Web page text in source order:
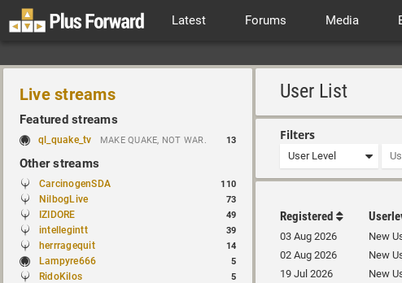
Latest Forums Media
Live streams
Featured streams
ql_quake_tv MAKE QUAKE, NOT WAR. 13
Other streams
CarcinogenSDA 110
NilbogLive 73
IZIDORE 49
intellegintt 39
herrragequit 14
Lampyre666 5
RidoKilos 5
User List
Filters
Registered
03 Aug 2026 New
02 Aug 2026
New
19 Jul 2026
New